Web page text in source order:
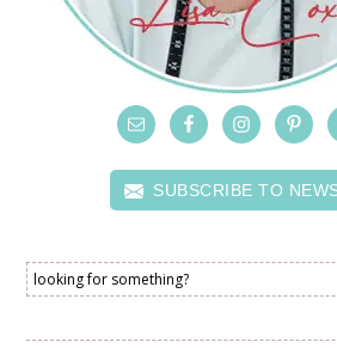
SUBSCRIBE TO